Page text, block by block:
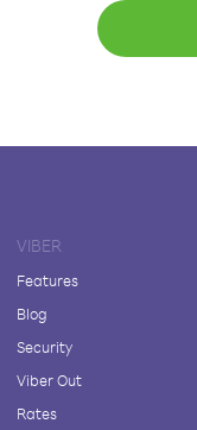
VIBER
Features
Blog
Security
Viber Out
Rates